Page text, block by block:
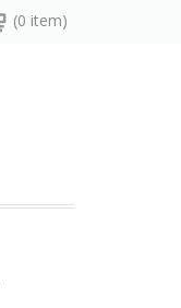
(0 item)